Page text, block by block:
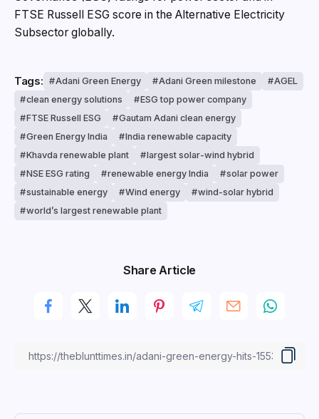
FTSE Russell ESG score in the Alternative Electricity
Subsector globally.
Tags: Adani Green Energy Adani Green milestone
AGEL
clean energy solutions
ESG top power company
FTSE Russell ESG
Gautam Adani clean energy
Green Energy India
India renewable capacity
Khavda renewable plant
largest solar-wind hybrid
NSE ESG rating
renewable energy India
solar power
sustainable energy
Wind energy
wind-solar hybrid
world’s largest renewable plant
Share Article